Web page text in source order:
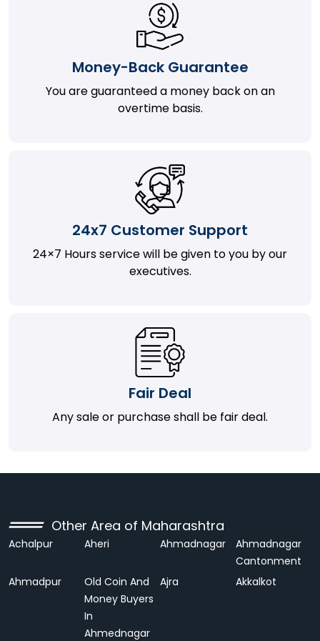
Money-Back Guarantee
You are guaranteed a money back on an
overtime basis.
24x7 Customer Support
24×7 Hours service will be given to you by our
executives.
Fair Deal
Any sale or purchase shall be fair deal.
Other Area of Maharashtra
Achalpur Aheri Ahmadnagar
Ahmadnagar
Cantonment
Ahmadpur
Old Coin And
Money Buyers
In
Ahmednagar
Ajra Akkalkot